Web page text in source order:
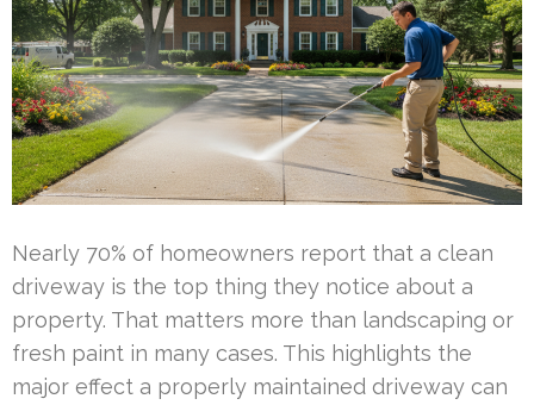
Nearly 70% of homeowners report that a clean
driveway is the top thing they notice about a
property. That matters more than landscaping or
fresh paint in many cases. This highlights the
major effect a properly maintained driveway can